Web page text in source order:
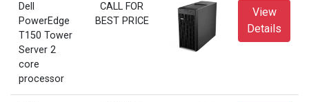
Dell
PowerEdge
T150 Tower
Server 2
core
processor
CALL FOR
BEST PRICE
View
Details